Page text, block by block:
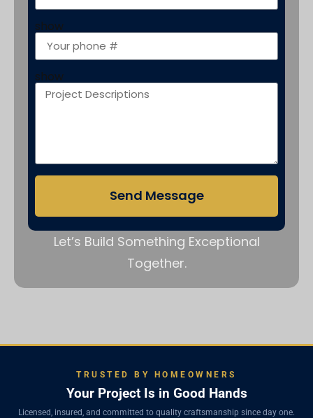
show
show
Send Message
Let’s Build Something Exceptional
Together.
TRUSTED BY HOMEOWNERS
Your Project Is in Good Hands
Licensed, insured, and committed to quality craftsmanship since day one.